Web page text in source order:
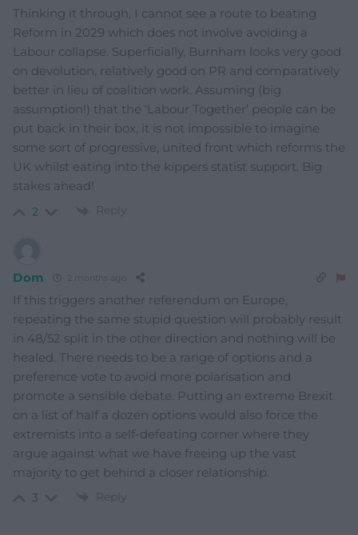
Thinking it through, I cannot see a route to beating
Reform in 2029 which does not involve avoiding a
Labour collapse. Superficially, Burnham looks very good
on devolution, relatively good on PR and comparatively
better in lieu of coalition work. Assuming (big
assumption!) that the ‘Labour Together’ people can be
put back in their box, it is not impossible to imagine
some sort of progressive, united front which reforms the
UK whilst eating into the kippers statist support. Big
stakes ahead!
2 Reply
Dom 2 months ago
If this triggers another referendum on Europe,
repeating the same stupid question will probably result
in 48/52 split in the other direction and nothing will be
healed. There needs to be a range of options and a
preference vote to avoid more polarisation and
promote a sensible debate. Putting an extreme Brexit
on a list of half a dozen options would also force the
extremists into a self-defeating corner where they
argue against what we have freeing up the vast
majority to get behind a closer relationship.
3 Reply